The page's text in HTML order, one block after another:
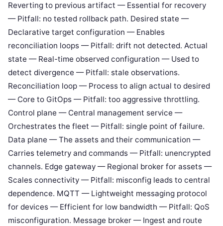
Reverting to previous artifact — Essential for recovery
— Pitfall: no tested rollback path. Desired state —
Declarative target configuration — Enables
reconciliation loops — Pitfall: drift not detected. Actual
state — Real-time observed configuration — Used to
detect divergence — Pitfall: stale observations.
Reconciliation loop — Process to align actual to desired
— Core to GitOps — Pitfall: too aggressive throttling.
Control plane — Central management service —
Orchestrates the fleet — Pitfall: single point of failure.
Data plane — The assets and their communication —
Carries telemetry and commands — Pitfall: unencrypted
channels. Edge gateway — Regional broker for assets —
Scales connectivity — Pitfall: misconfig leads to central
dependence. MQTT — Lightweight messaging protocol
for devices — Efficient for low bandwidth — Pitfall: QoS
misconfiguration. Message broker — Ingest and route